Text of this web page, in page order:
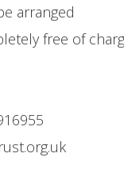
arranged
free of